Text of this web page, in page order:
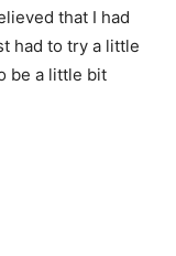
that I had
had to try a little
be a little bit